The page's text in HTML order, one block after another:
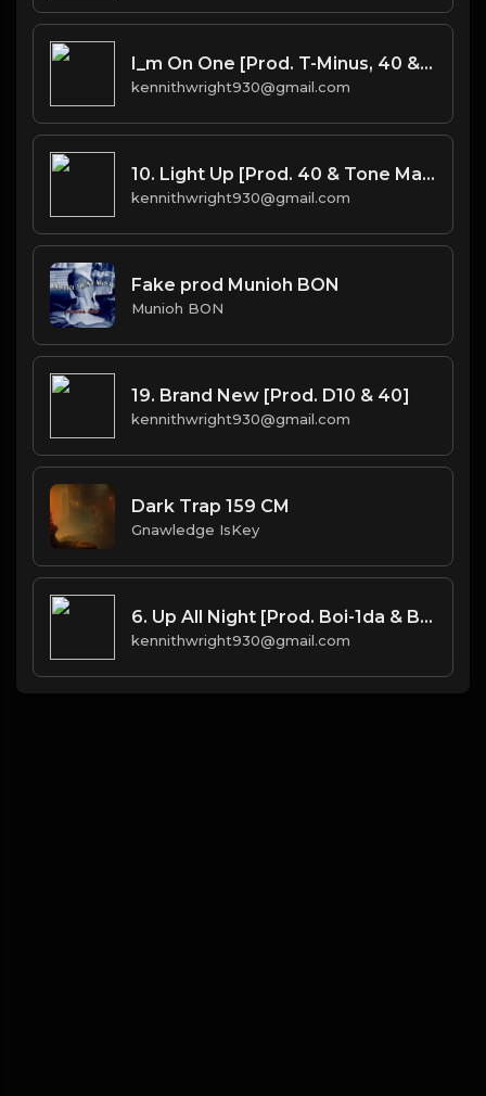
I_m On One [Prod. T-Minus, 40 & Kromatik]
kennithwright930@gmail.com
10. Light Up [Prod. 40 & Tone Mason]
kennithwright930@gmail.com
Fake prod Munioh BON
Munioh BON
19. Brand New [Prod. D10 & 40]
kennithwright930@gmail.com
Dark Trap 159 CM
Gnawledge IsKey
6. Up All Night [Prod. Boi-1da & Burnett(co.)]
kennithwright930@gmail.com